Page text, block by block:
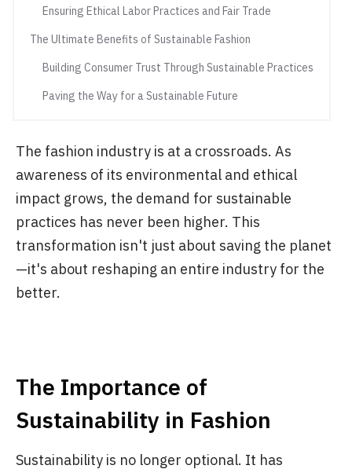
Ensuring Ethical Labor Practices and Fair Trade
The Ultimate Benefits of Sustainable Fashion
Building Consumer Trust Through Sustainable Practices
Paving the Way for a Sustainable Future
The fashion industry is at a crossroads. As
awareness of its environmental and ethical
impact grows, the demand for sustainable
practices has never been higher. This
transformation isn't just about saving the planet
—it's about reshaping an entire industry for the
better.
The Importance of
Sustainability in Fashion
Sustainability is no longer optional. It has